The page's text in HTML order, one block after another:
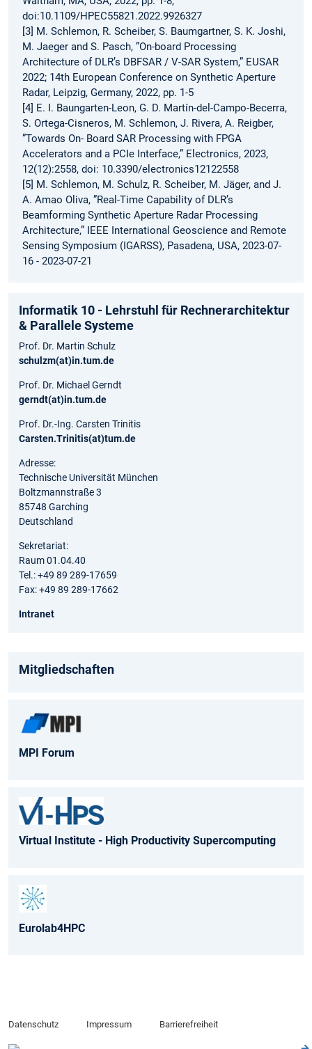
doi:10.1109/HPEC55821.2022.9926327
[3] M. Schlemon, R. Scheiber, S. Baumgartner, S. K. Joshi,
M. Jaeger and S. Pasch, ”On-board Processing
Architecture of DLR’s DBFSAR / V-SAR System,” EUSAR
2022; 14th European Conference on Synthetic Aperture
Radar, Leipzig, Germany, 2022, pp. 1-5
[4] E. I. Baungarten-Leon, G. D. Martín-del-Campo-Becerra,
S. Ortega-Cisneros, M. Schlemon, J. Rivera, A. Reigber,
”Towards On- Board SAR Processing with FPGA
Accelerators and a PCIe Interface,” Electronics, 2023,
12(12):2558, doi: 10.3390/electronics12122558
[5] M. Schlemon, M. Schulz, R. Scheiber, M. Jäger, and J.
A. Amao Oliva, ”Real-Time Capability of DLR’s
Beamforming Synthetic Aperture Radar Processing
Architecture,” IEEE International Geoscience and Remote
Sensing Symposium (IGARSS), Pasadena, USA, 2023-07-
16 - 2023-07-21
Informatik 10 - Lehrstuhl für Rechnerarchitektur
& Parallele Systeme
Prof. Dr. Martin Schulz
schulzm(at)in.tum.de
Prof. Dr. Michael Gerndt
gerndt(at)in.tum.de
Prof. Dr.-Ing. Carsten Trinitis
Carsten.Trinitis(at)tum.de
Adresse:
Technische Universität München
Boltzmannstraße 3
85748 Garching
Deutschland
Sekretariat:
Raum 01.04.40
Tel.: +49 89 289-17659
Fax: +49 89 289-17662
Intranet
Mitgliedschaften
MPI Forum
Virtual Institute - High Productivity Supercomputing
Eurolab4HPC
Datenschutz Impressum Barrierefreiheit